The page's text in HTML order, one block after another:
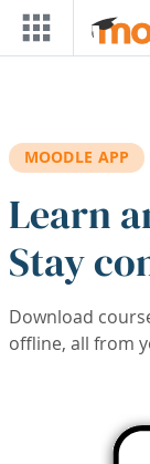
Skip to main content
MOODLE APP
Learn
Stay
Download
offline, all from